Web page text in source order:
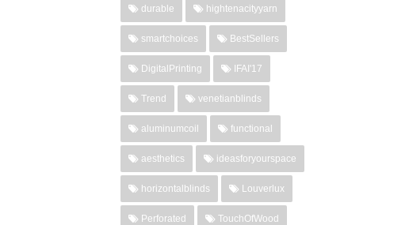
durable hightenacityyarn
smartchoices BestSellers
DigitalPrinting IFAI'17
Trend venetianblinds
aluminumcoil functional
aesthetics ideasforyourspace
horizontalblinds Louverlux
Perforated TouchOfWood